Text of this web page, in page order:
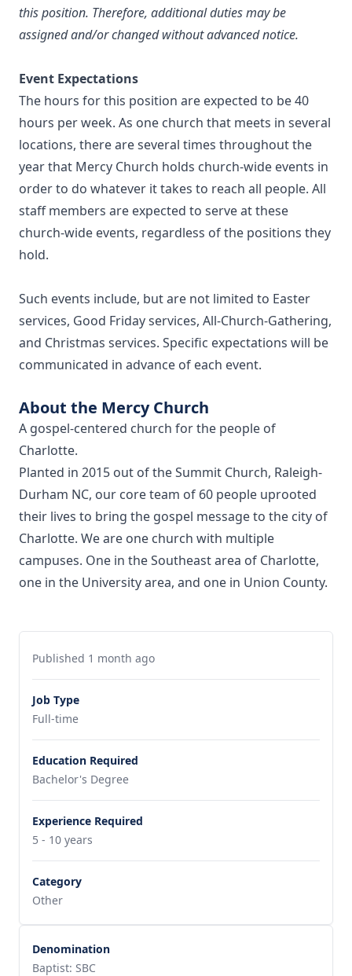
this position. Therefore, additional duties may be
assigned and/or changed without advanced notice.
Event Expectations
The hours for this position are expected to be 40
hours per week. As one church that meets in several
locations, there are several times throughout the
year that Mercy Church holds church-wide events in
order to do whatever it takes to reach all people. All
staff members are expected to serve at these
church-wide events, regardless of the positions they
hold.
Such events include, but are not limited to Easter
services, Good Friday services, All-Church-Gathering,
and Christmas services. Specific expectations will be
communicated in advance of each event.
About the Mercy Church
A gospel-centered church for the people of
Charlotte.
Planted in 2015 out of the Summit Church, Raleigh-
Durham NC, our core team of 60 people uprooted
their lives to bring the gospel message to the city of
Charlotte. We are one church with multiple
campuses. One in the Southeast area of Charlotte,
one in the University area, and one in Union County.
Published 1 month ago
Job Type
Full-time
Education Required
Bachelor's Degree
Experience Required
5 - 10 years
Category
Other
Denomination
Baptist: SBC